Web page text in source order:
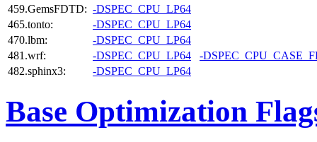
459.GemsFDTD: -DSPEC_CPU_LP64
465.tonto:
-DSPEC_CPU_LP64
470.lbm:
-DSPEC_CPU_LP64
481.wrf:
-DSPEC_CPU_LP64
-
482.sphinx3:
-DSPEC_CPU_LP64
Base Optimization